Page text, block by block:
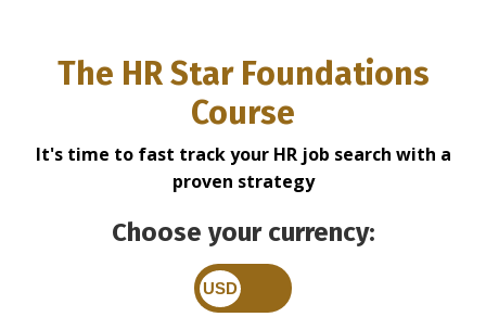
The HR Star Foundations
Course
It's time to fast track your HR job search with a
proven strategy
Choose your currency: